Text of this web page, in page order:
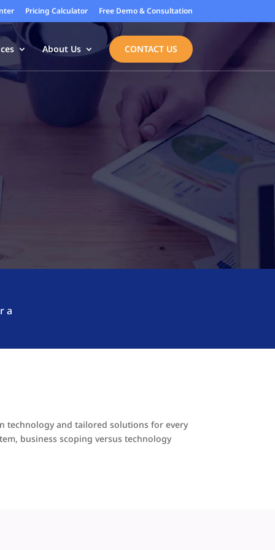
Pricing Calculator Free Demo & Consultation
About Us CONTACT US
a
technology and tailored solutions for every
business scoping versus technology